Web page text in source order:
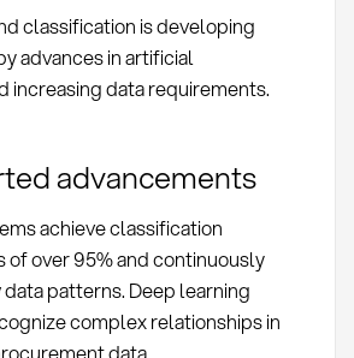
classification is developing
advances in artificial
increasing data requirements.
advancements
achieve classification
of over 95% and continuously
patterns. Deep learning
complex relationships in
data.